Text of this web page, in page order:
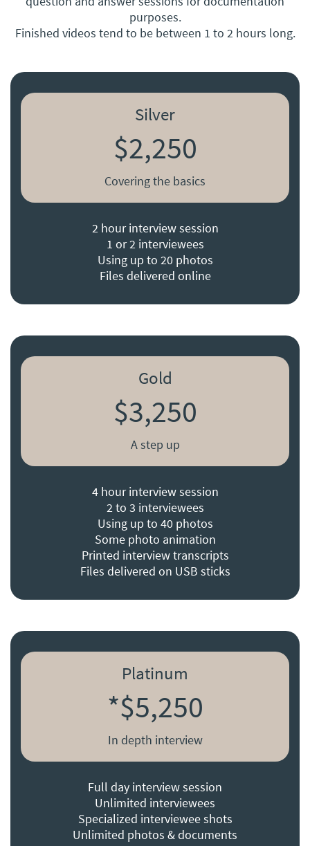
purposes.
Finished videos tend to be between 1 to 2 hours long.
Silver
$2,250
Covering the basics
2 hour interview session
1 or 2 interviewees
Using up to 20 photos
Files delivered online
Gold
$3,250
A step up
4 hour interview session
2 to 3 interviewees
Using up to 40 photos
Some photo animation
Printed interview transcripts
Files delivered on USB sticks
Platinum
*$5,250
In depth interview
Full day interview session
Unlimited interviewees
Specialized interviewee shots
Unlimited photos & documents